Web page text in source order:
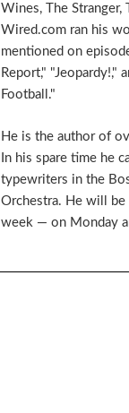
Wines, The Stranger,
Wired.com ran his
mentioned on
Report," "Jeopardy!,"
Football."
He is the author of
In his spare time he
typewriters in the
Orchestra. He will
week — on Monday